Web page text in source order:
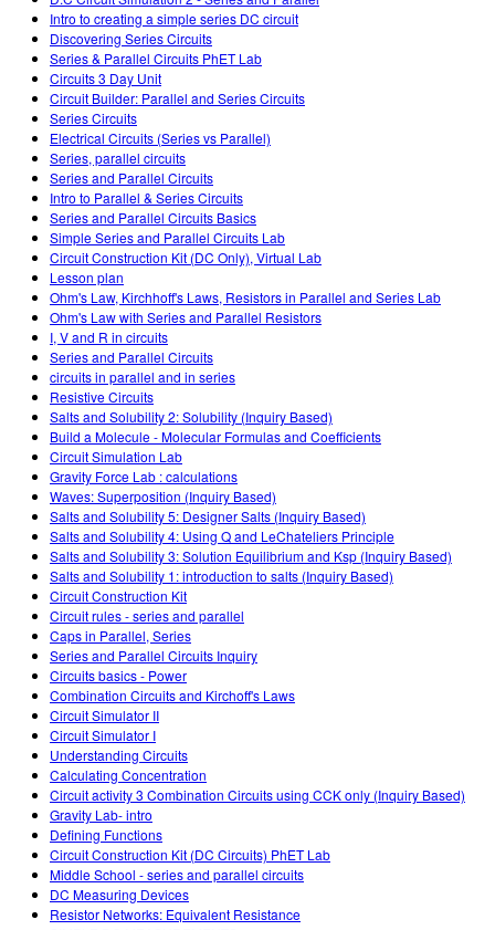
Intro to creating a simple series DC circuit
Discovering Series Circuits
Series & Parallel Circuits PhET Lab
Circuits 3 Day Unit
Circuit Builder: Parallel and Series Circuits
Series Circuits
Electrical Circuits (Series vs Parallel)
Series, parallel circuits
Series and Parallel Circuits
Intro to Parallel & Series Circuits
Series and Parallel Circuits Basics
Simple Series and Parallel Circuits Lab
Circuit Construction Kit (DC Only), Virtual Lab
Lesson plan
Ohm's Law, Kirchhoff's Laws, Resistors in Parallel and Series Lab
Ohm's Law with Series and Parallel Resistors
I, V and R in circuits
Series and Parallel Circuits
circuits in parallel and in series
Resistive Circuits
Salts and Solubility 2: Solubility (Inquiry Based)
Build a Molecule - Molecular Formulas and Coefficients
Circuit Simulation Lab
Gravity Force Lab : calculations
Waves: Superposition (Inquiry Based)
Salts and Solubility 5: Designer Salts (Inquiry Based)
Salts and Solubility 4: Using Q and LeChateliers Principle
Salts and Solubility 3: Solution Equilibrium and Ksp (Inquiry Based)
Salts and Solubility 1: introduction to salts (Inquiry Based)
Circuit Construction Kit
Circuit rules - series and parallel
Caps in Parallel, Series
Series and Parallel Circuits Inquiry
Circuits basics - Power
Combination Circuits and Kirchoff's Laws
Circuit Simulator II
Circuit Simulator I
Understanding Circuits
Calculating Concentration
Circuit activity 3 Combination Circuits using CCK only (Inquiry Based)
Gravity Lab- intro
Defining Functions
Circuit Construction Kit (DC Circuits) PhET Lab
Middle School - series and parallel circuits
DC Measuring Devices
Resistor Networks: Equivalent Resistance